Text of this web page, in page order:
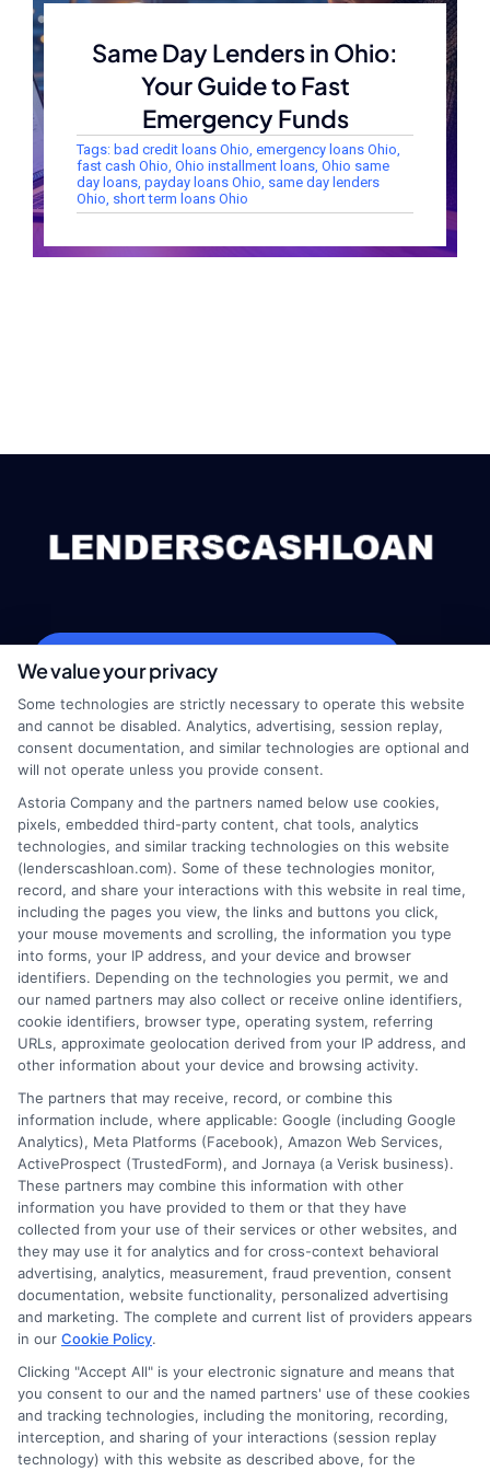
Same Day Lenders in Ohio:
Your Guide to Fast
Emergency Funds
Tags: bad credit loans Ohio, emergency loans Ohio,
fast cash Ohio, Ohio installment loans, Ohio same
day loans, payday loans Ohio, same day lenders
Ohio, short term loans Ohio
webteam@astoriacompany.com
Home
How It Works
FAQS
Blog
Contact Us
Privacy Policy
Terms
Your Privacy Choices
Privacy Request
Data Broker
Cookie Policy
E Consent
Accessibility
Sitemap
Potential Impact to Credit Score
Our lenders may perform credit checks to
determine your credit worthiness, credit
We value your privacy
Some technologies are strictly necessary to operate this website
and cannot be disabled. Analytics, advertising, session replay,
consent documentation, and similar technologies are optional and
will not operate unless you provide consent.
Astoria Company and the partners named below use cookies,
pixels, embedded third-party content, chat tools, analytics
technologies, and similar tracking technologies on this website
(lenderscashloan.com). Some of these technologies monitor,
record, and share your interactions with this website in real time,
including the pages you view, the links and buttons you click,
your mouse movements and scrolling, the information you type
into forms, your IP address, and your device and browser
identifiers. Depending on the technologies you permit, we and
our named partners may also collect or receive online identifiers,
cookie identifiers, browser type, operating system, referring
URLs, approximate geolocation derived from your IP address, and
other information about your device and browsing activity.
The partners that may receive, record, or combine this
information include, where applicable: Google (including Google
Analytics), Meta Platforms (Facebook), Amazon Web Services,
ActiveProspect (TrustedForm), and Jornaya (a Verisk business).
These partners may combine this information with other
information you have provided to them or that they have
collected from your use of their services or other websites, and
they may use it for analytics and for cross-context behavioral
advertising, analytics, measurement, fraud prevention, consent
documentation, website functionality, personalized advertising
and marketing. The complete and current list of providers appears
in our Cookie Policy.
Clicking "Accept All" is your electronic signature and means that
you consent to our and the named partners' use of these cookies
and tracking technologies, including the monitoring, recording,
interception, and sharing of your interactions (session replay
technology) with this website as described above, for the